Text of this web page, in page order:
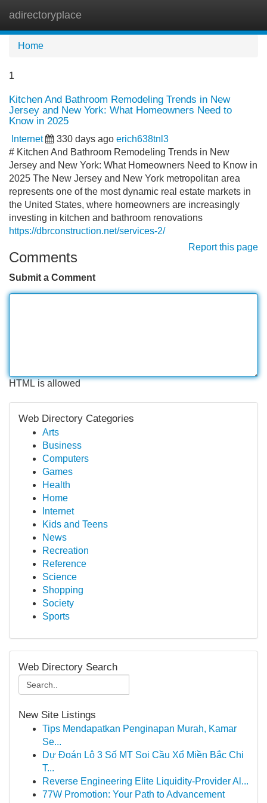
adirectoryplace
Home
1
Kitchen And Bathroom Remodeling Trends in New
Jersey and New York: What Homeowners Need to
Know in 2025
Internet 330 days ago erich638tnl3
# Kitchen And Bathroom Remodeling Trends in New
Jersey and New York: What Homeowners Need to Know in
2025 The New Jersey and New York metropolitan area
represents one of the most dynamic real estate markets in
the United States, where homeowners are increasingly
investing in kitchen and bathroom renovations
https://dbrconstruction.net/services-2/
Report this page
Comments
Submit a Comment
HTML is allowed
Web Directory Categories
Arts
Business
Computers
Games
Health
Home
Internet
Kids and Teens
News
Recreation
Reference
Science
Shopping
Society
Sports
Web Directory Search
New Site Listings
Tips Mendapatkan Penginapan Murah, Kamar
Se...
Dự Đoán Lô 3 Số MT Soi Cầu Xổ Miền Bắc Chi
T...
Reverse Engineering Elite Liquidity-Provider Al...
77W Promotion: Your Path to Advancement